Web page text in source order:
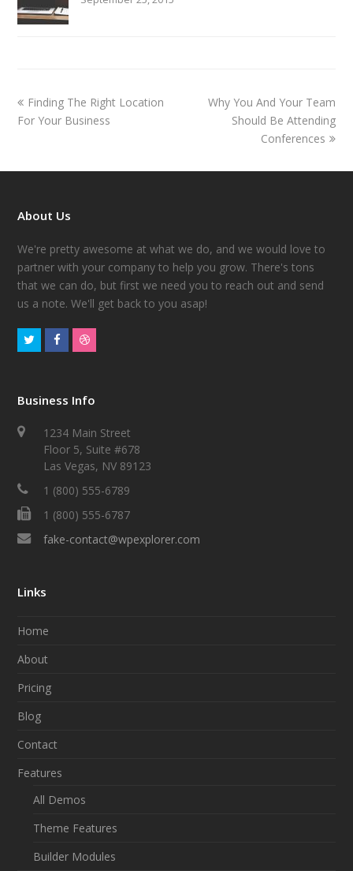
Finding The Right Location
For Your Business
Why You And Your Team
Should Be Attending
Conferences
About Us
We're pretty awesome at what we do, and we would love to
partner with your company to help you grow. There's tons
that we can do, but first we need you to reach out and send
us a note. We'll get back to you asap!
Business Info
1234 Main Street
Floor 5, Suite #678
Las Vegas, NV 89123
1 (800) 555-6789
1 (800) 555-6787
fake-contact@wpexplorer.com
Links
Home
About
Pricing
Blog
Contact
Features
All Demos
Theme Features
Builder Modules